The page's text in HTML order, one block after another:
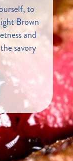
to
Brown
and
savory